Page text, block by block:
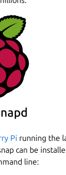
Pi running the
can be
line: